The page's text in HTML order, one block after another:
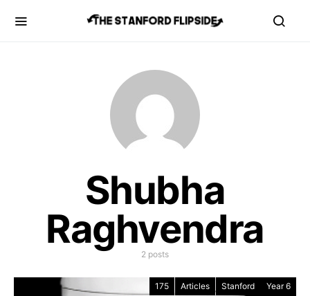
Shubha
Raghvendra
2 posts
175 Articles Stanford Year 6